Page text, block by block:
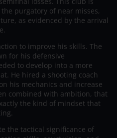
purgatory of near misses,
as evidenced by the arrival
to improve his skills. The
for his defensive
to develop into a more
He hired a shooting coach
his mechanics and increase
combined with ambition, that
the kind of mindset that
the tactical significance of